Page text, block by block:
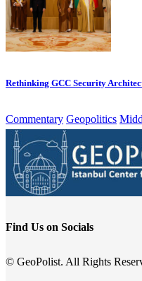
Rethinking GCC Security
Commentary Geopolitics
Find Us on Socials
© GeoPolist. All Rights